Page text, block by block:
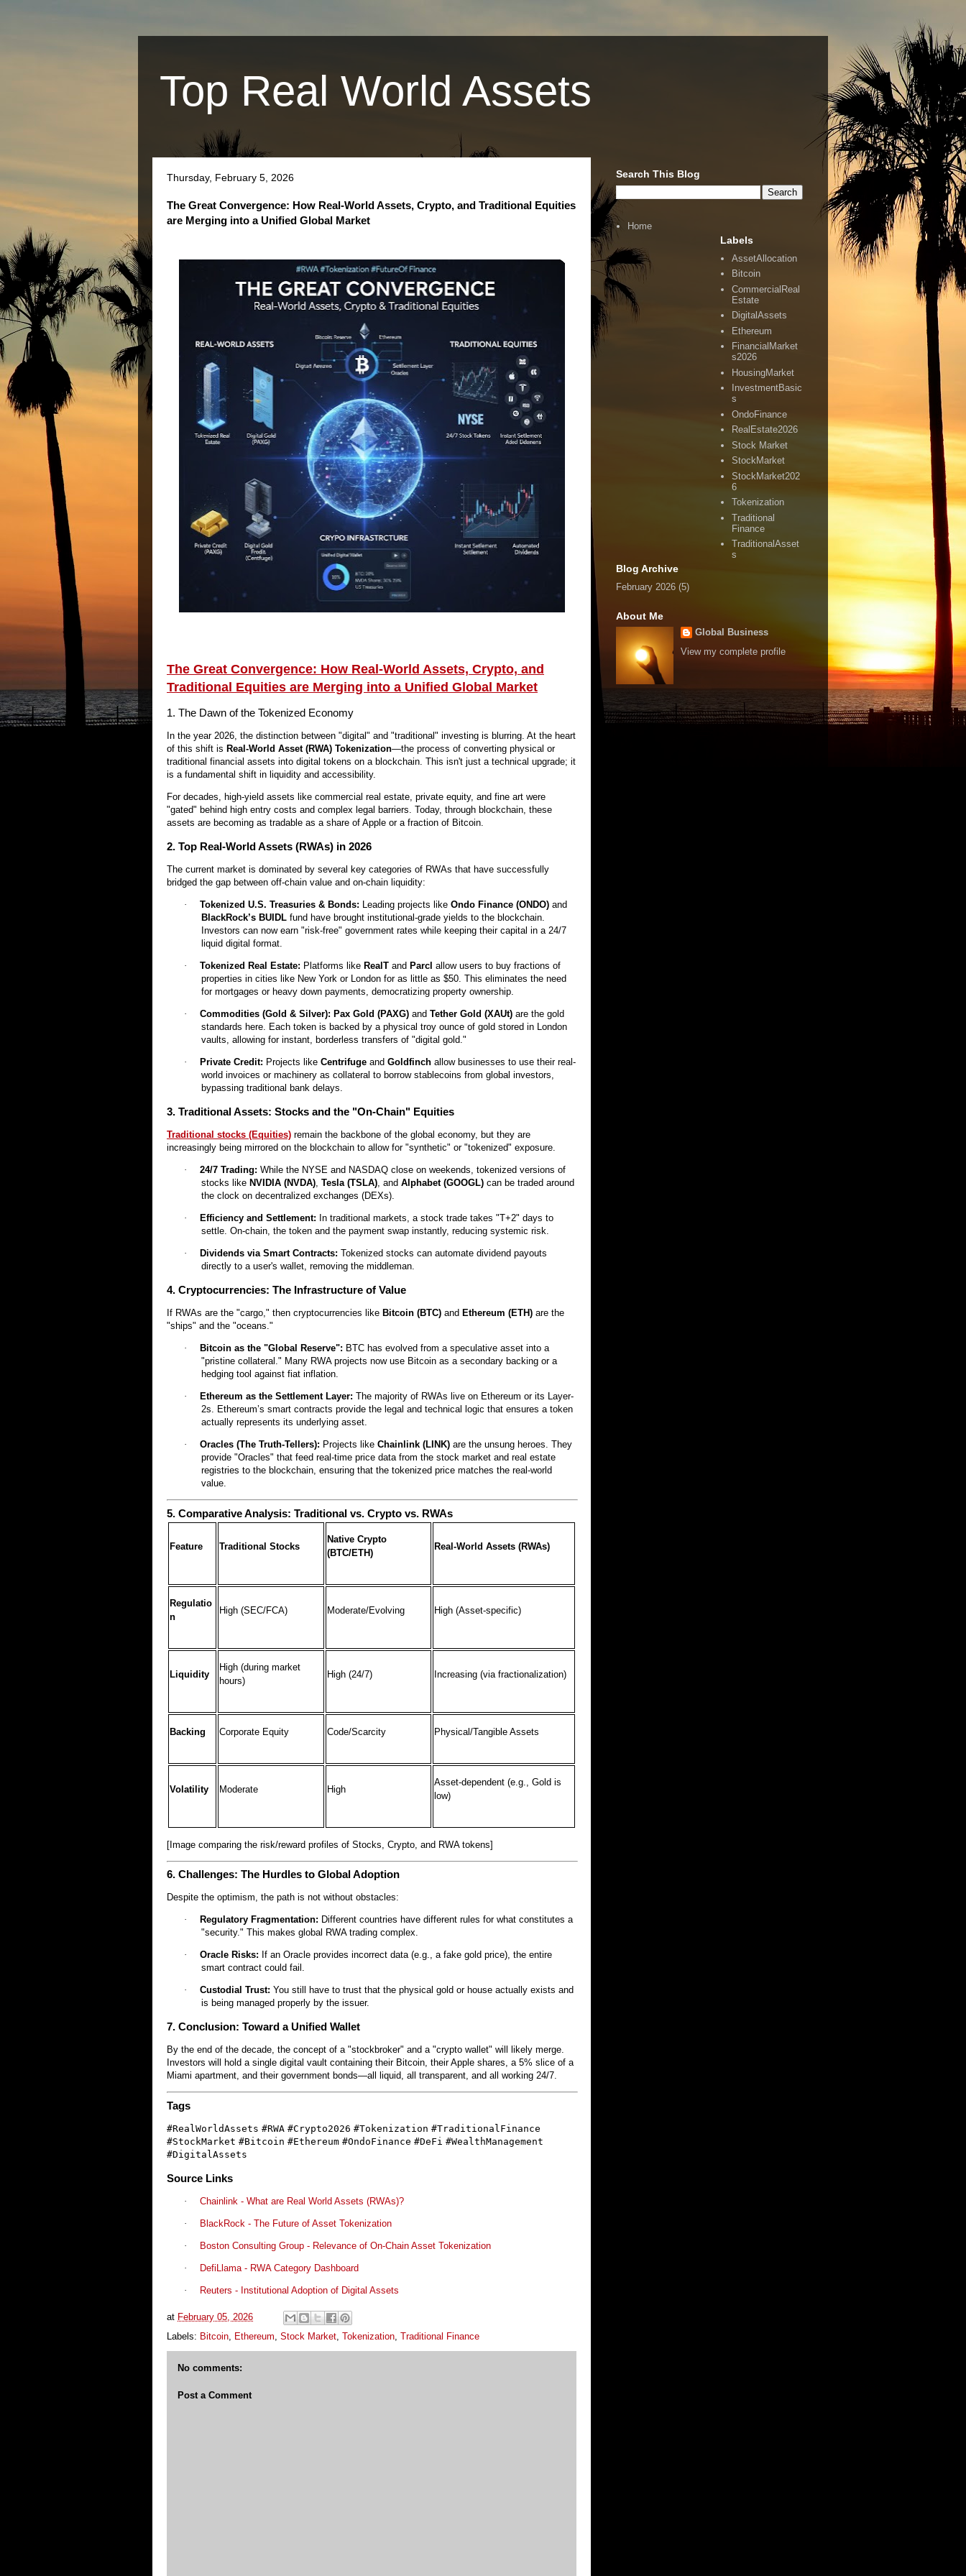
Top Real World Assets
Thursday, February 5, 2026
The Great Convergence: How Real-World Assets, Crypto, and Traditional Equities
are Merging into a Unified Global Market
The Great Convergence: How Real-World Assets, Crypto, and
Traditional Equities are Merging into a Unified Global Market
1. The Dawn of the Tokenized Economy
In the year 2026, the distinction between "digital" and "traditional" investing is blurring. At the heart
of this shift is Real-World Asset (RWA) Tokenization—the process of converting physical or
traditional financial assets into digital tokens on a blockchain. This isn't just a technical upgrade; it
is a fundamental shift in liquidity and accessibility.
For decades, high-yield assets like commercial real estate, private equity, and fine art were
"gated" behind high entry costs and complex legal barriers. Today, through blockchain, these
assets are becoming as tradable as a share of Apple or a fraction of Bitcoin.
2. Top Real-World Assets (RWAs) in 2026
The current market is dominated by several key categories of RWAs that have successfully
bridged the gap between off-chain value and on-chain liquidity:
· Tokenized U.S. Treasuries & Bonds: Leading projects like Ondo Finance (ONDO) and
BlackRock’s BUIDL fund have brought institutional-grade yields to the blockchain.
Investors can now earn "risk-free" government rates while keeping their capital in a 24/7
liquid digital format.
· Tokenized Real Estate: Platforms like RealT and Parcl allow users to buy fractions of
properties in cities like New York or London for as little as $50. This eliminates the need
for mortgages or heavy down payments, democratizing property ownership.
· Commodities (Gold & Silver): Pax Gold (PAXG) and Tether Gold (XAUt) are the gold
standards here. Each token is backed by a physical troy ounce of gold stored in London
vaults, allowing for instant, borderless transfers of "digital gold."
· Private Credit: Projects like Centrifuge and Goldfinch allow businesses to use their real-
world invoices or machinery as collateral to borrow stablecoins from global investors,
bypassing traditional bank delays.
3. Traditional Assets: Stocks and the "On-Chain" Equities
Traditional stocks (Equities) remain the backbone of the global economy, but they are
increasingly being mirrored on the blockchain to allow for "synthetic" or "tokenized" exposure.
· 24/7 Trading: While the NYSE and NASDAQ close on weekends, tokenized versions of
stocks like NVIDIA (NVDA), Tesla (TSLA), and Alphabet (GOOGL) can be traded around
the clock on decentralized exchanges (DEXs).
· Efficiency and Settlement: In traditional markets, a stock trade takes "T+2" days to
settle. On-chain, the token and the payment swap instantly, reducing systemic risk.
· Dividends via Smart Contracts: Tokenized stocks can automate dividend payouts
directly to a user's wallet, removing the middleman.
4. Cryptocurrencies: The Infrastructure of Value
If RWAs are the "cargo," then cryptocurrencies like Bitcoin (BTC) and Ethereum (ETH) are the
"ships" and the "oceans."
· Bitcoin as the "Global Reserve": BTC has evolved from a speculative asset into a
"pristine collateral." Many RWA projects now use Bitcoin as a secondary backing or a
hedging tool against fiat inflation.
· Ethereum as the Settlement Layer: The majority of RWAs live on Ethereum or its Layer-
2s. Ethereum’s smart contracts provide the legal and technical logic that ensures a token
actually represents its underlying asset.
· Oracles (The Truth-Tellers): Projects like Chainlink (LINK) are the unsung heroes. They
provide "Oracles" that feed real-time price data from the stock market and real estate
registries to the blockchain, ensuring that the tokenized price matches the real-world
value.
5. Comparative Analysis: Traditional vs. Crypto vs. RWAs
Feature Traditional Stocks
Native Crypto
(BTC/ETH)
Real-World Assets (RWAs)
Regulatio
n
High (SEC/FCA) Moderate/Evolving High (Asset-specific)
Liquidity
High (during market
hours)
High (24/7) Increasing (via fractionalization)
Backing Corporate Equity Code/Scarcity Physical/Tangible Assets
Volatility Moderate High
Asset-dependent (e.g., Gold is
low)
[Image comparing the risk/reward profiles of Stocks, Crypto, and RWA tokens]
6. Challenges: The Hurdles to Global Adoption
Despite the optimism, the path is not without obstacles:
· Regulatory Fragmentation: Different countries have different rules for what constitutes a
"security." This makes global RWA trading complex.
· Oracle Risks: If an Oracle provides incorrect data (e.g., a fake gold price), the entire
smart contract could fail.
· Custodial Trust: You still have to trust that the physical gold or house actually exists and
is being managed properly by the issuer.
7. Conclusion: Toward a Unified Wallet
By the end of the decade, the concept of a "stockbroker" and a "crypto wallet" will likely merge.
Investors will hold a single digital vault containing their Bitcoin, their Apple shares, a 5% slice of a
Miami apartment, and their government bonds—all liquid, all transparent, and all working 24/7.
Tags
#RealWorldAssets #RWA #Crypto2026 #Tokenization #TraditionalFinance
#StockMarket #Bitcoin #Ethereum #OndoFinance #DeFi #WealthManagement
#DigitalAssets
Source Links
· Chainlink - What are Real World Assets (RWAs)?
· BlackRock - The Future of Asset Tokenization
· Boston Consulting Group - Relevance of On-Chain Asset Tokenization
· DefiLlama - RWA Category Dashboard
· Reuters - Institutional Adoption of Digital Assets
at February 05, 2026
Labels: Bitcoin, Ethereum, Stock Market, Tokenization, Traditional Finance
No comments:
Post a Comment
Search This Blog
Home
Labels
AssetAllocation
Bitcoin
CommercialReal
Estate
DigitalAssets
Ethereum
FinancialMarket
s2026
HousingMarket
InvestmentBasic
s
OndoFinance
RealEstate2026
Stock Market
StockMarket
StockMarket202
6
Tokenization
Traditional
Finance
TraditionalAsset
s
Blog Archive
February 2026 (5)
About Me
Global Business
View my complete profile